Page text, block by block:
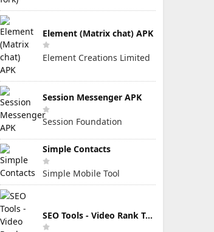
Element (Matrix chat) APK
Element Creations Limited
Session Messenger APK
Session Foundation
Simple Contacts
Simple Mobile Tool
SEO Tools - Video Rank Tools APK